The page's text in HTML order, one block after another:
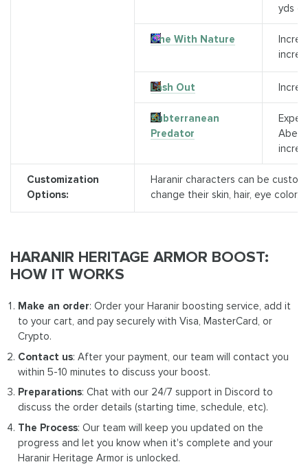
yds
One With Nature
Lash Out
Subterranean
Predator
Customization
Options:
Haranir characters can be
change their skin, hair, eye color,
HARANIR HERITAGE ARMOR BOOST:
HOW IT WORKS
Make an order: Order your Haranir boosting service, add it
to your cart, and pay securely with Visa, MasterCard, or
Crypto.
Contact us: After your payment, our team will contact you
within 5-10 minutes to discuss your boost.
Preparations: Chat with our 24/7 support in Discord to
discuss the order details (starting time, schedule, etc).
The Process: Our team will keep you updated on the
progress and let you know when it's complete and your
Haranir Heritage Armor is unlocked.